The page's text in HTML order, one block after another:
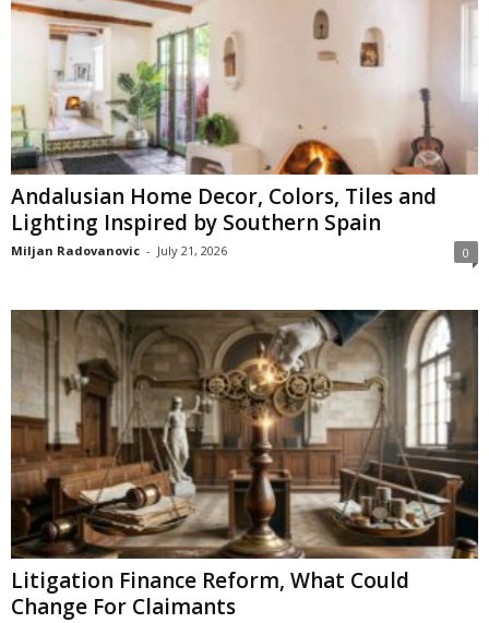
Andalusian Home Decor, Colors, Tiles and
Lighting Inspired by Southern Spain
Miljan Radovanovic - July 21, 2026 0
Litigation Finance Reform, What Could
Change For Claimants